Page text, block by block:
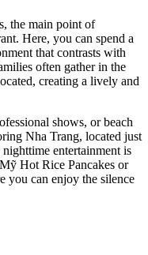
the main point of
. Here, you can spend a
that contrasts with
often gather in the
creating a lively and
shows, or beach
Nha Trang, located just
entertainment is
Hot Rice Pancakes or
you can enjoy the silence